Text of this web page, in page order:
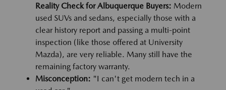
Reality Check for Albuquerque Buyers: Modern
used SUVs and sedans, especially those with a
clear history report and passing a multi-point
inspection (like those offered at University
Mazda), are very reliable. Many still have the
remaining factory warranty.
Misconception: "I can't get modern tech in a